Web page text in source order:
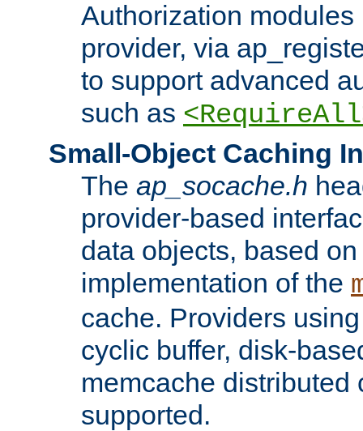
Authorization
provider, via
to support advanced
such as
Small-Object Caching
The ap_socache.h
provider-based
data objects, based
implementation of the
cache. Providers
cyclic buffer, disk-
memcache distributed
supported.